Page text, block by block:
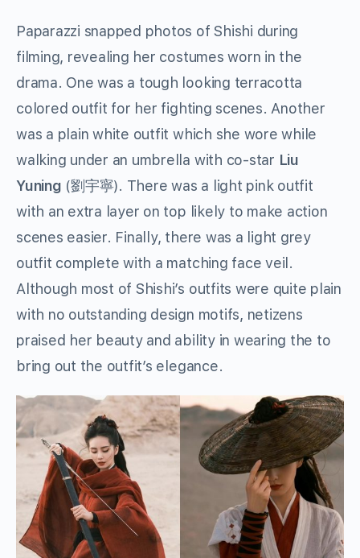
Paparazzi snapped photos of Shishi during
filming, revealing her costumes worn in the
drama. One was a tough looking terracotta
colored outfit for her fighting scenes. Another
was a plain white outfit which she wore while
walking under an umbrella with co-star Liu
Yuning (劉宇寧). There was a light pink outfit
with an extra layer on top likely to make action
scenes easier. Finally, there was a light grey
outfit complete with a matching face veil.
Although most of Shishi’s outfits were quite plain
with no outstanding design motifs, netizens
praised her beauty and ability in wearing the to
bring out the outfit’s elegance.